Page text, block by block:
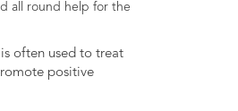
all round help for the
often used to treat
positive